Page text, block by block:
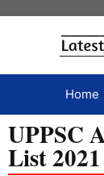
Home
UPPSC
List 2021